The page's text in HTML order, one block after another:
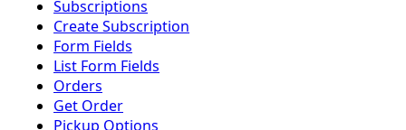
Subscriptions
Create Subscription
Form Fields
List Form Fields
Orders
Get Order
Pickup Options